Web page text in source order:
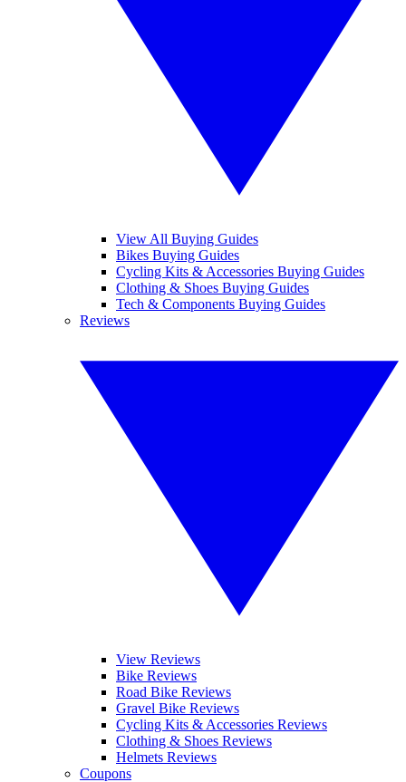
View All Buying Guides
Bikes Buying Guides
Cycling Kits & Accessories Buying Guides
Clothing & Shoes Buying Guides
Tech & Components Buying Guides
Reviews
View Reviews
Bike Reviews
Road Bike Reviews
Gravel Bike Reviews
Cycling Kits & Accessories Reviews
Clothing & Shoes Reviews
Helmets Reviews
Coupons